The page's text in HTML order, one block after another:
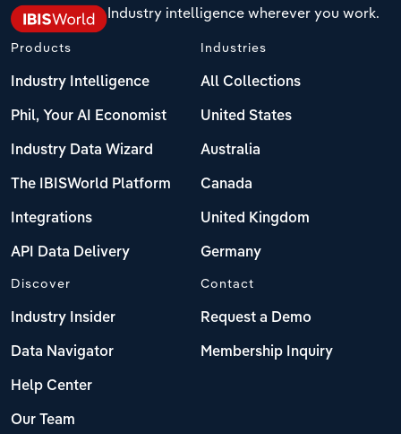
Industry intelligence wherever you work.
Products
Industry Intelligence
Phil, Your AI Economist
Industry Data Wizard
The IBISWorld Platform
Integrations
API Data Delivery
Industries
All Collections
United States
Australia
Canada
United Kingdom
Germany
Discover
Industry Insider
Data Navigator
Help Center
Our Team
Contact
Request a Demo
Membership Inquiry